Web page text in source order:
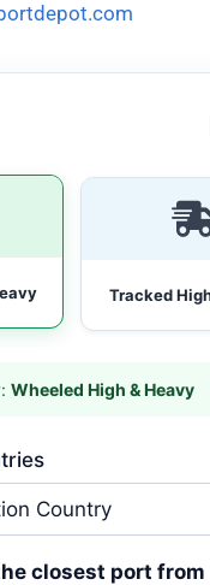
Tracked
Wheeled High & Heavy
closest port